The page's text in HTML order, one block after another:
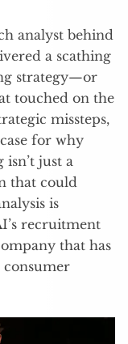
analyst behind
a scathing
strategy—or
touched on the
missteps,
for why
isn’t just a
that could
is
recruitment
that has